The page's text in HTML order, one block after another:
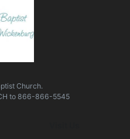
Church.
to 866-866-5545